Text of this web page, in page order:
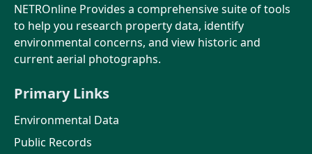
NETROnline Provides a comprehensive suite of tools
to help you research property data, identify
environmental concerns, and view historic and
current aerial photographs.
Primary Links
Environmental Data
Public Records